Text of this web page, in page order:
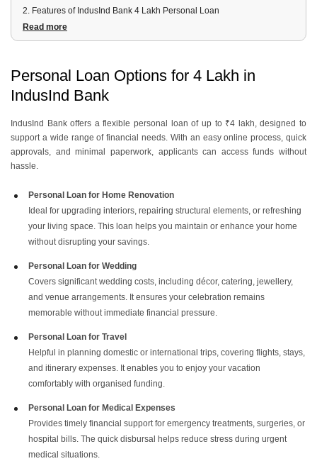
2. Features of IndusInd Bank 4 Lakh Personal Loan
3.Can I Get a 4 Lakh Personal Loan Instantly From IndusInd Bank?
6.Documents Required for a 4 Lakh IndusInd Bank Loan
7. How do you apply for a 4 Lakh Personal Loan from Urban Money?
Read more
Personal Loan Options for 4 Lakh in
IndusInd Bank
IndusInd Bank offers a flexible personal loan of up to ₹4 lakh, designed to
support a wide range of financial needs. With an easy online process, quick
approvals, and minimal paperwork, applicants can access funds without
hassle.
Personal Loan for Home Renovation
Ideal for upgrading interiors, repairing structural elements, or refreshing
your living space. This loan helps you maintain or enhance your home
without disrupting your savings.
Personal Loan for Wedding
Covers significant wedding costs, including décor, catering, jewellery,
and venue arrangements. It ensures your celebration remains
memorable without immediate financial pressure.
Personal Loan for Travel
Helpful in planning domestic or international trips, covering flights, stays,
and itinerary expenses. It enables you to enjoy your vacation
comfortably with organised funding.
Personal Loan for Medical Expenses
Provides timely financial support for emergency treatments, surgeries, or
hospital bills. The quick disbursal helps reduce stress during urgent
medical situations.